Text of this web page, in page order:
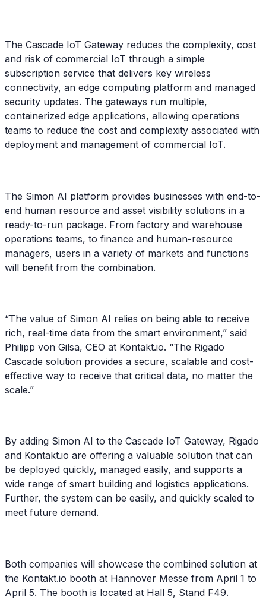
The Cascade IoT Gateway reduces the complexity, cost
and risk of commercial IoT through a simple
subscription service that delivers key wireless
connectivity, an edge computing platform and managed
security updates. The gateways run multiple,
containerized edge applications, allowing operations
teams to reduce the cost and complexity associated with
deployment and management of commercial IoT.
The Simon AI platform provides businesses with end-to-
end human resource and asset visibility solutions in a
ready-to-run package. From factory and warehouse
operations teams, to finance and human-resource
managers, users in a variety of markets and functions
will benefit from the combination.
“The value of Simon AI relies on being able to receive
rich, real-time data from the smart environment,” said
Philipp von Gilsa, CEO at Kontakt.io. “The Rigado
Cascade solution provides a secure, scalable and cost-
effective way to receive that critical data, no matter the
scale.”
By adding Simon AI to the Cascade IoT Gateway, Rigado
and Kontakt.io are offering a valuable solution that can
be deployed quickly, managed easily, and supports a
wide range of smart building and logistics applications.
Further, the system can be easily, and quickly scaled to
meet future demand.
Both companies will showcase the combined solution at
the Kontakt.io booth at Hannover Messe from April 1 to
April 5. The booth is located at Hall 5, Stand F49.